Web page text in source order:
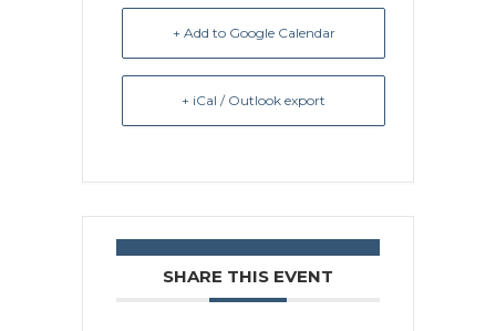
+ Add to Google Calendar
+ iCal / Outlook export
SHARE THIS EVENT